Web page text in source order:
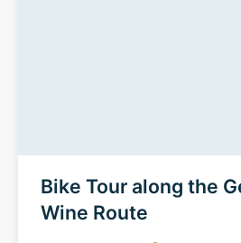
Bike Tour along the
Wine Route